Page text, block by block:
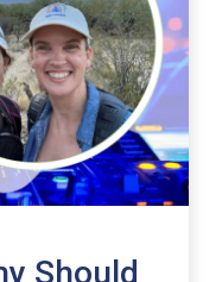
Should